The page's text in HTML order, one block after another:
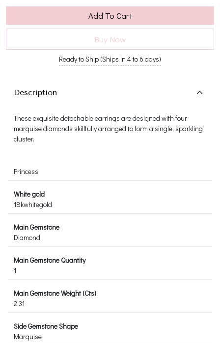
Add To Cart
Buy Now
Ready to Ship (Ships in 4 to 6 days)
Description
These exquisite detachable earrings are designed with four
marquise diamonds skillfully arranged to form a single, sparkling
cluster.
Princess
White gold
18kwhitegold
Main Gemstone
Diamond
Main Gemstone Quantity
1
Main Gemstone Weight (Cts)
2.31
Side Gemstone Shape
Marquise